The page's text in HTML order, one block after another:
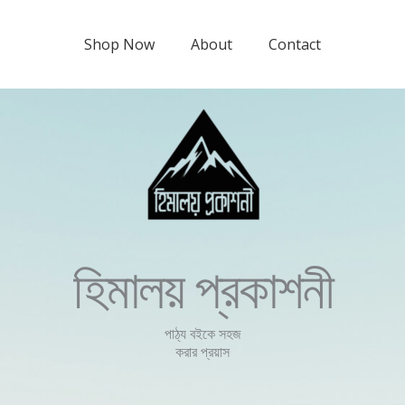
Shop Now About Contact
হিমালয় প্রকাশনী
পাঠ্য বইকে সহজ
করার প্রয়াস